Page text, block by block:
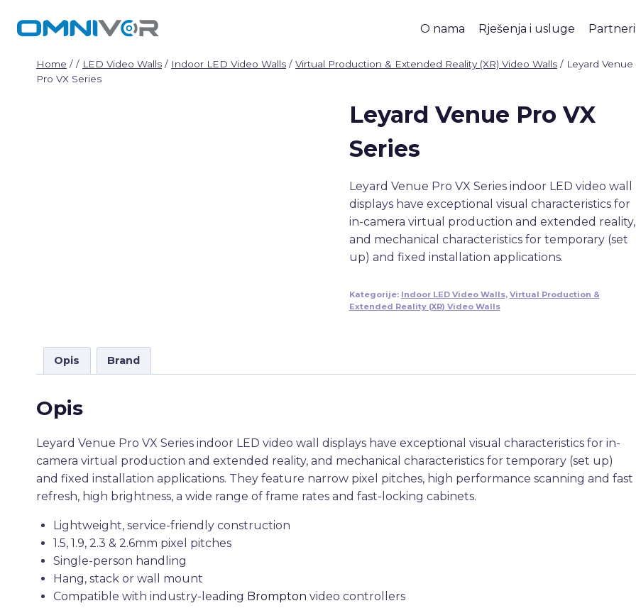
O nama Rješenja i usluge Partneri
Home / / LED Video Walls / Indoor LED Video Walls / Virtual Production & Extended Reality (XR) Video Walls / Leyard Venue
Pro VX Series
Leyard Venue Pro VX
Series
Leyard Venue Pro VX Series indoor LED video wall
displays have exceptional visual characteristics for
in-camera virtual production and extended reality,
and mechanical characteristics for temporary (set
up) and fixed installation applications.
Kategorije: Indoor LED Video Walls, Virtual Production &
Extended Reality (XR) Video Walls
Opis Brand
Opis
Leyard Venue Pro VX Series indoor LED video wall displays have exceptional visual characteristics for in-
camera virtual production and extended reality, and mechanical characteristics for temporary (set up)
and fixed installation applications. They feature narrow pixel pitches, high performance scanning and fast
refresh, high brightness, a wide range of frame rates and fast-locking cabinets.
Lightweight, service-friendly construction
1.5, 1.9, 2.3 & 2.6mm pixel pitches
Single-person handling
Hang, stack or wall mount
Compatible with industry-leading Brompton video controllers